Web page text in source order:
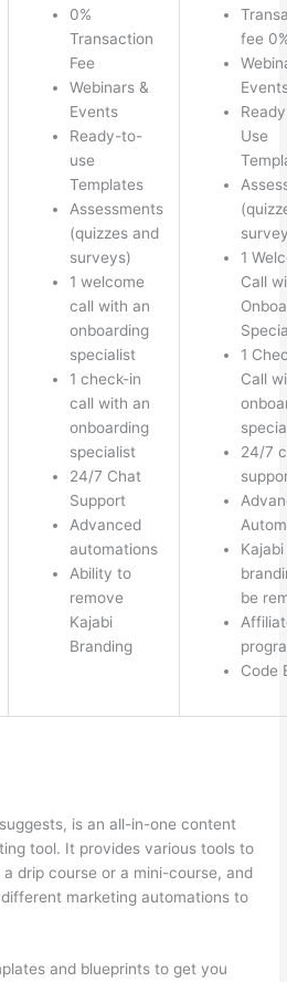
0%
Transaction
Fee
Webinars &
Events
Ready-to-
use
Templates
Assessments
(quizzes and
surveys)
1 welcome
call with an
onboarding
specialist
1 check-in
call with an
onboarding
specialist
24/7 Chat
Support
Advanced
automations
Ability to
remove
Kajabi
Branding
fee
Use
1
Call
1
Call
24/7
Kajabi
be
Code
is an all-in-one content
tool. It provides various tools to
drip course or a mini-course, and
marketing automations to
and blueprints to get you